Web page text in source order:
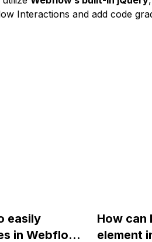
Interactions and add code
easily
in Webflow
How can
element